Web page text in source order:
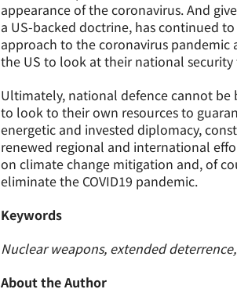
appearance of the coronavirus. And
a US-backed doctrine, has continued
approach to the coronavirus
the US to look at their national
Ultimately, national defence cannot
to look to their own resources to
energetic and invested diplomacy,
renewed regional and international
on climate change mitigation and, of
eliminate the COVID19 pandemic.
Keywords
Nuclear weapons, extended
About the Author